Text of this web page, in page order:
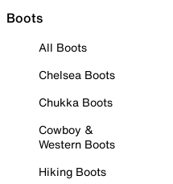
Boots
All Boots
Chelsea Boots
Chukka Boots
Cowboy &
Western Boots
Hiking Boots